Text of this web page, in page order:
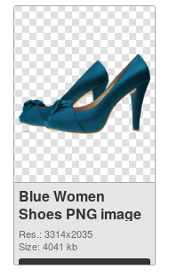
Blue Women
Shoes PNG image
Res.: 3314x2035
Size: 4041 kb
Download